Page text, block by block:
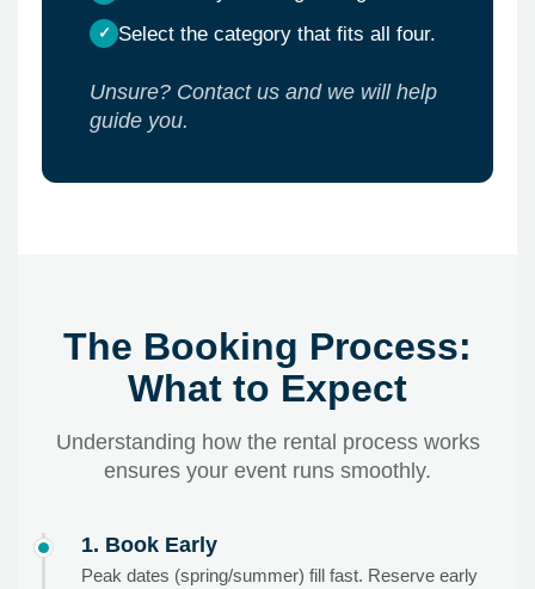
Select the category that fits all four.
Unsure? Contact us and we will help
guide you.
The Booking Process:
What to Expect
Understanding how the rental process works
ensures your event runs smoothly.
1. Book Early
Peak dates (spring/summer) fill fast. Reserve early